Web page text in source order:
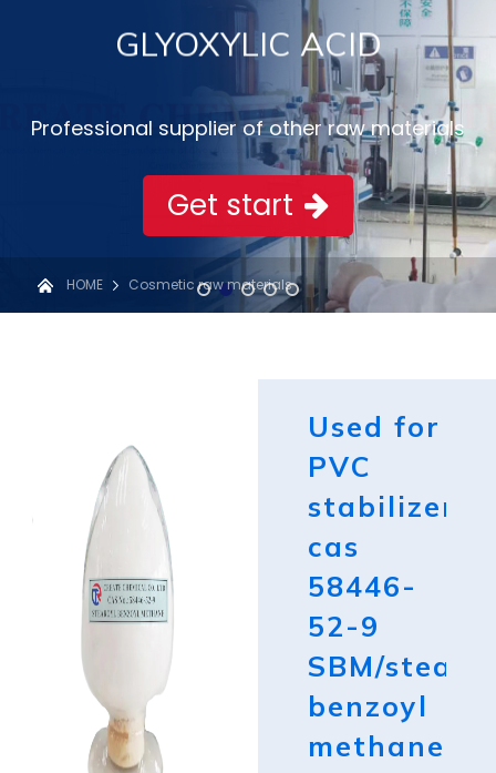
GLYOXYLIC ACID
Professional supplier of other raw materials
Get start
HOME Cosmetic raw materials
Used for
PVC
stabilizer
cas
58446-
52-9
SBM/
benzoyl
methane